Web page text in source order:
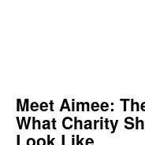
Meet Aimee:
What Charity